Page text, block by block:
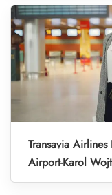
Transavia
Airport-Karol